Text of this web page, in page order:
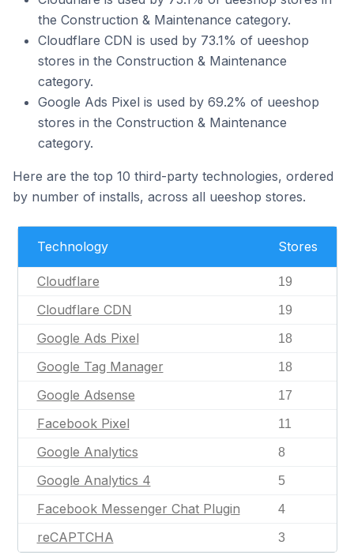
the Construction & Maintenance category.
Cloudflare CDN is used by 73.1% of ueeshop
stores in the Construction & Maintenance
category.
Google Ads Pixel is used by 69.2% of ueeshop
stores in the Construction & Maintenance
category.
Here are the top 10 third-party technologies, ordered
by number of installs, across all ueeshop stores.
Technology Stores
Cloudflare 19
Cloudflare CDN 19
Google Ads Pixel 18
Google Tag Manager 18
Google Adsense 17
Facebook Pixel 11
Google Analytics 8
Google Analytics 4 5
Facebook Messenger Chat Plugin 4
reCAPTCHA 3